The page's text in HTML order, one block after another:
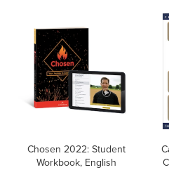
Chosen 2022: Student
Workbook, English